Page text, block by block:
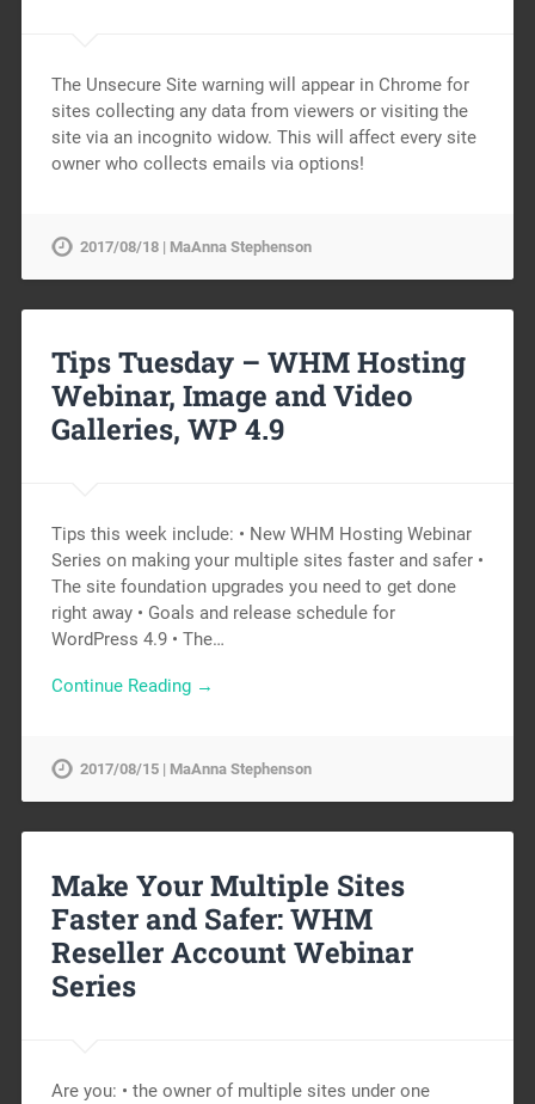
The Unsecure Site warning will appear in Chrome for
sites collecting any data from viewers or visiting the
site via an incognito widow. This will affect every site
owner who collects emails via options!
2017/08/18 | MaAnna Stephenson
Tips Tuesday – WHM Hosting
Webinar, Image and Video
Galleries, WP 4.9
Tips this week include: • New WHM Hosting Webinar
Series on making your multiple sites faster and safer •
The site foundation upgrades you need to get done
right away • Goals and release schedule for
WordPress 4.9 • The…
Continue Reading →
2017/08/15 | MaAnna Stephenson
Make Your Multiple Sites
Faster and Safer: WHM
Reseller Account Webinar
Series
Are you: • the owner of multiple sites under one